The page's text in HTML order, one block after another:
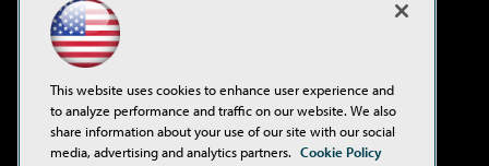
Virtualization & Cloud Review
Visual Studio Live!
This website uses cookies to enhance user experience and
to analyze performance and traffic on our website. We also
share information about your use of our site with our social
media, advertising and analytics partners. Cookie Policy